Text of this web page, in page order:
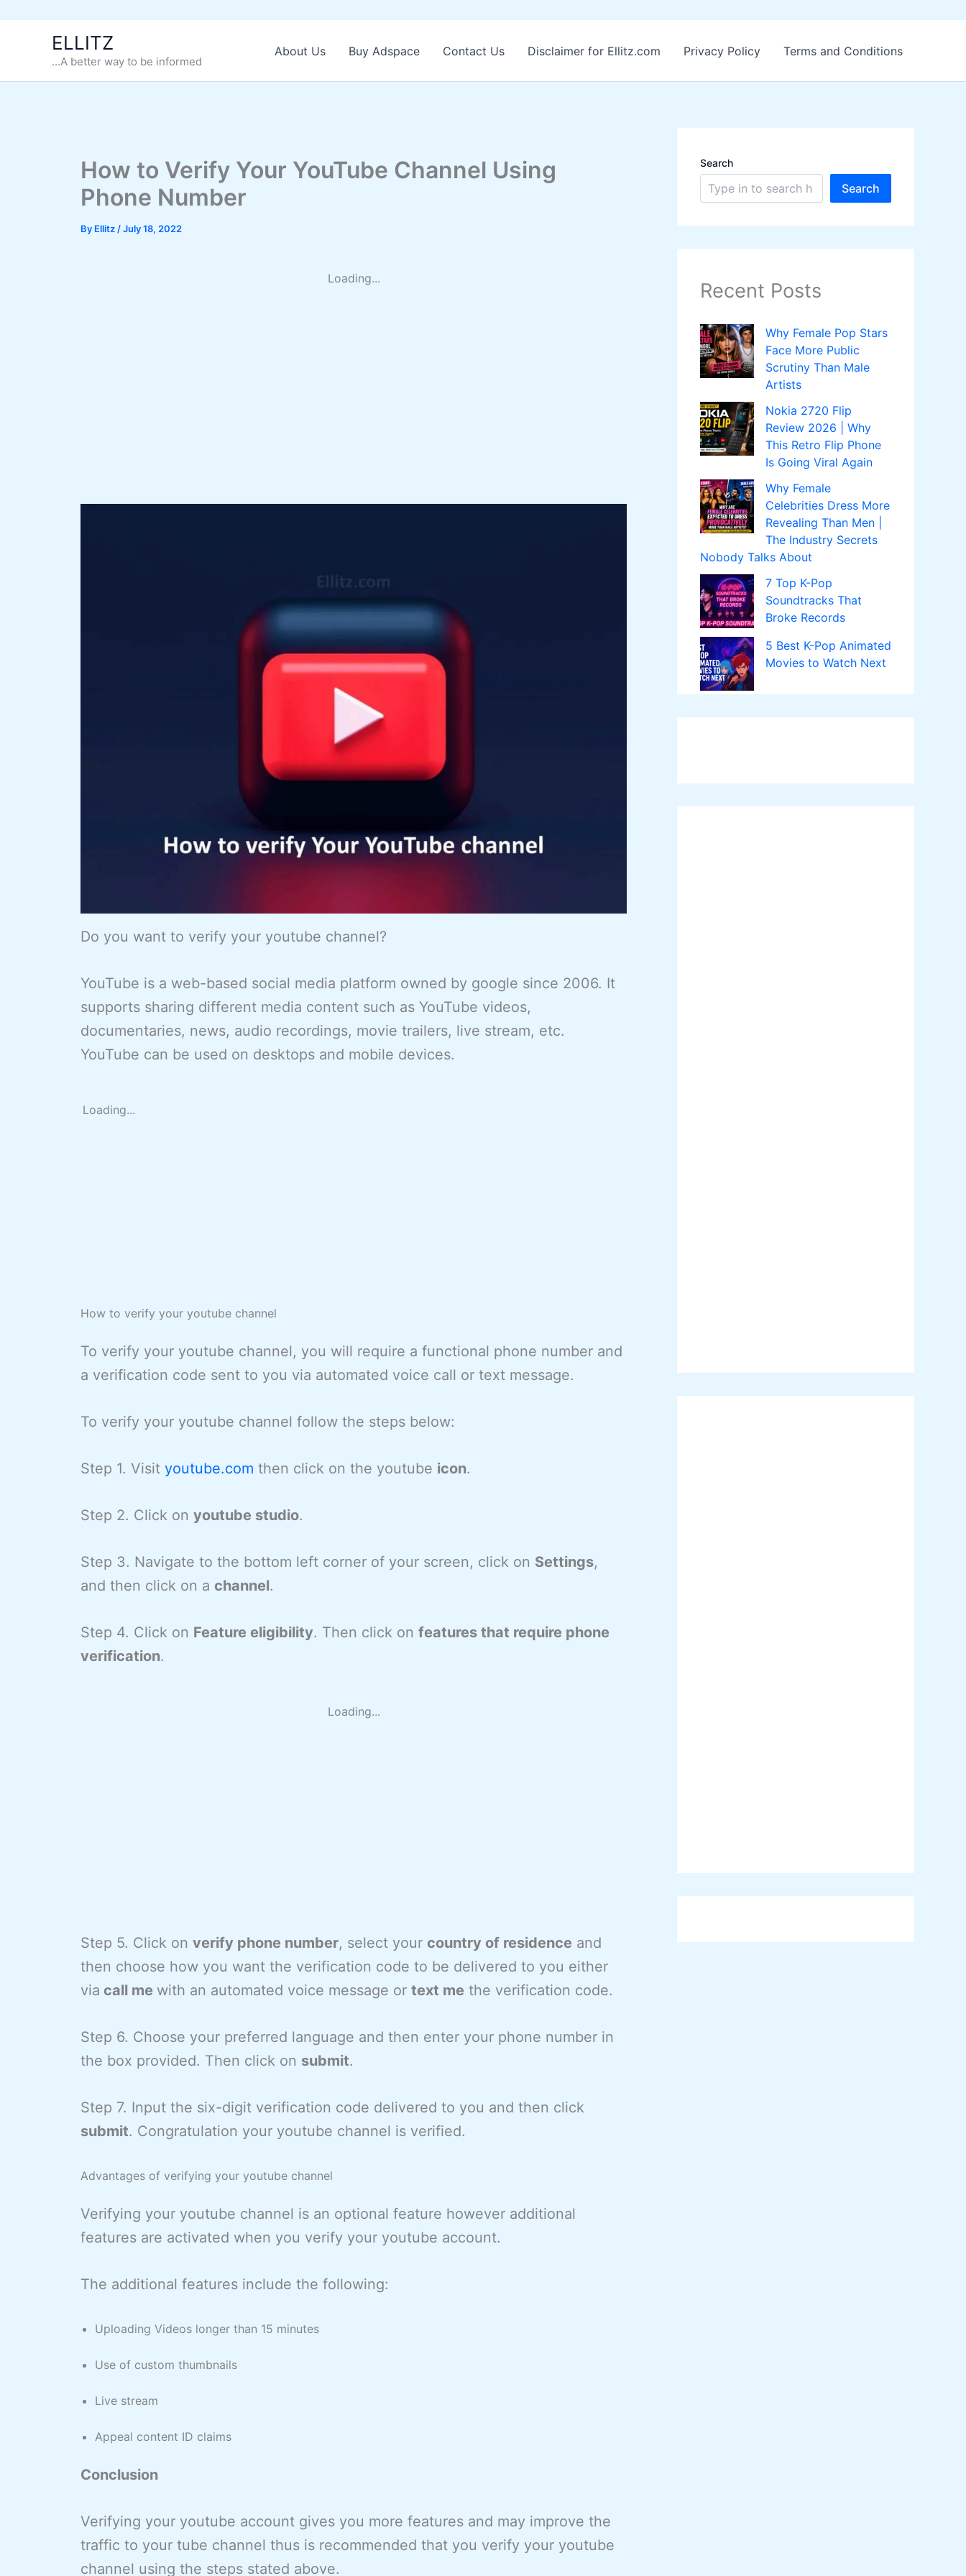
ELLITZ
...A better way to be informed
About Us Buy Adspace Contact Us Disclaimer for Ellitz.com Privacy Policy Terms and Conditions
How to Verify Your YouTube Channel Using
Phone Number
By Ellitz /July 18, 2022
Loading...
Do you want to verify your youtube channel?
YouTube is a web-based social media platform owned by google since 2006. It
supports sharing different media content such as YouTube videos,
documentaries, news, audio recordings, movie trailers, live stream, etc.
YouTube can be used on desktops and mobile devices.
Loading...
How to verify your youtube channel
To verify your youtube channel, you will require a functional phone number and
a verification code sent to you via automated voice call or text message.
To verify your youtube channel follow the steps below:
Step 1. Visit youtube.com then click on the youtube icon.
Step 2. Click on youtube studio.
Step 3. Navigate to the bottom left corner of your screen, click on Settings,
and then click on a channel.
Step 4. Click on Feature eligibility. Then click on features that require phone
verification.
Loading...
Step 5. Click on verify phone number, select your country of residence and
then choose how you want the verification code to be delivered to you either
via call me with an automated voice message or text me the verification code.
Step 6. Choose your preferred language and then enter your phone number in
the box provided. Then click on submit.
Step 7. Input the six-digit verification code delivered to you and then click
submit. Congratulation your youtube channel is verified.
Advantages of verifying your youtube channel
Verifying your youtube channel is an optional feature however additional
features are activated when you verify your youtube account.
The additional features include the following:
Uploading Videos longer than 15 minutes
Use of custom thumbnails
Live stream
Appeal content ID claims
Conclusion
Verifying your youtube account gives you more features and may improve the
traffic to your tube channel thus is recommended that you verify your youtube
channel using the steps stated above.
Search
Search
Recent Posts
Why Female Pop Stars
Face More Public
Scrutiny Than Male
Artists
Nokia 2720 Flip
Review 2026 | Why
This Retro Flip Phone
Is Going Viral Again
Why Female
Celebrities Dress More
Revealing Than Men |
The Industry Secrets
Nobody Talks About
7 Top K-Pop
Soundtracks That
Broke Records
5 Best K-Pop Animated
Movies to Watch Next